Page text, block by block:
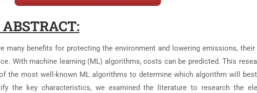
many benefits for protecting the environment and lowering emissions, their
With machine learning (ML) algorithms, costs can be predicted. This
the most well-known ML algorithms to determine which algorithm will
the key characteristics, we examined the literature to research the